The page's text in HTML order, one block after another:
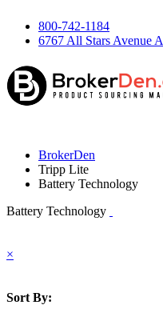
800-742-1184
6767 All Stars Avenue
BrokerDen
Tripp Lite
Battery Technology
Battery Technology
×
Sort By: